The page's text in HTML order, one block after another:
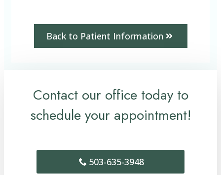
Back to Patient Information
Contact our office today to
schedule your appointment!
503-635-3948